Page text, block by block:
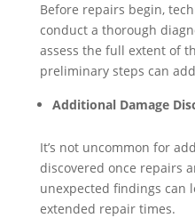
Before repairs begin,
conduct a thorough
assess the full extent of
preliminary steps can
Additional Damage
It’s not uncommon for
discovered once repairs
unexpected findings can
extended repair times.